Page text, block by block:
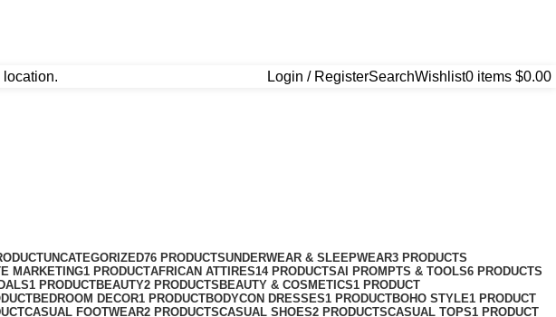
Login / RegisterSearchWishlist0 items $0.00
UNCATEGORIZED76 PRODUCTSUNDERWEAR & SLEEPWEAR3 PRODUCTS
MARKETING1 PRODUCTAFRICAN ATTIRES14 PRODUCTSAI PROMPTS & TOOLS6 PRODUCTS
1 PRODUCTBEAUTY2 PRODUCTS BEAUTY & COSMETICS1 PRODUCT
BEDROOM DECOR1 PRODUCTBODYCON DRESSES1 PRODUCTBOHO STYLE1 PRODUCT
CASUAL FOOTWEAR2 PRODUCTSCASUAL SHOES2 PRODUCTSCASUAL TOPS1 PRODUCT